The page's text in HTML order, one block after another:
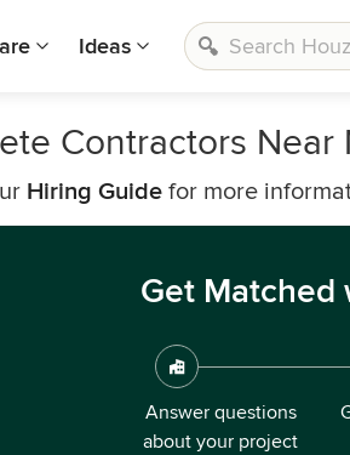
Ideas
Contractors
Hiring Guide for more
Get Matched
Answer questions
about your project